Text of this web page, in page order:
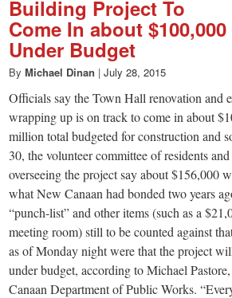
Building Project To
Come In about $100,000
Under Budget
By Michael Dinan | July 28, 2015
Officials say the Town Hall renovation and
wrapping up is on track to come in about
million total budgeted for construction and
30, the volunteer committee of residents
overseeing the project say about $156,000
what New Canaan had bonded two years
“punch-list” and other items (such as a
meeting room) still to be counted against
as of Monday night were that the project
under budget, according to Michael
Canaan Department of Public Works.